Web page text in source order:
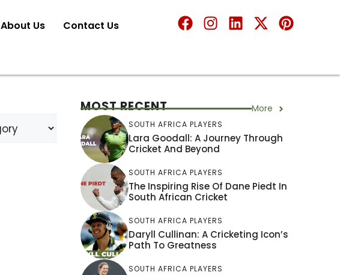
About Us Contact Us
MOST RECENT More
SOUTH AFRICA PLAYERS
Lara Goodall: A Journey Through
Cricket And Beyond
SOUTH AFRICA PLAYERS
The Inspiring Rise Of Dane Piedt In
South African Cricket
SOUTH AFRICA PLAYERS
Daryll Cullinan: A Cricketing Icon’s
Path To Greatness
SOUTH AFRICA PLAYERS